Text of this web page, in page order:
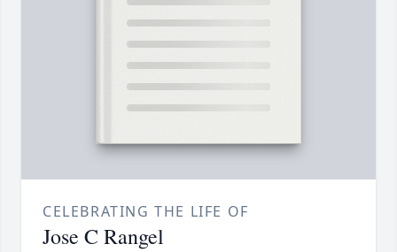
CELEBRATING THE LIFE OF
Jose C Rangel